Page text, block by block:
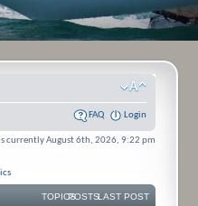
FAQ Login
currently August 6th, 2026, 9:22 pm
TOPICSPOSTSLAST POST